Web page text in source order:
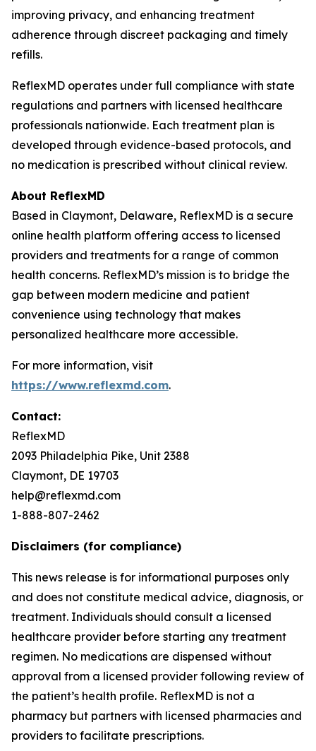
improving privacy, and enhancing treatment
adherence through discreet packaging and timely
refills.
ReflexMD operates under full compliance with state
regulations and partners with licensed healthcare
professionals nationwide. Each treatment plan is
developed through evidence-based protocols, and
no medication is prescribed without clinical review.
About ReflexMD
Based in Claymont, Delaware, ReflexMD is a secure
online health platform offering access to licensed
providers and treatments for a range of common
health concerns. ReflexMD’s mission is to bridge the
gap between modern medicine and patient
convenience using technology that makes
personalized healthcare more accessible.
For more information, visit
https://www.reflexmd.com.
Contact:
ReflexMD
2093 Philadelphia Pike, Unit 2388
Claymont, DE 19703
help@reflexmd.com
1-888-807-2462
Disclaimers (for compliance)
This news release is for informational purposes only
and does not constitute medical advice, diagnosis, or
treatment. Individuals should consult a licensed
healthcare provider before starting any treatment
regimen. No medications are dispensed without
approval from a licensed provider following review of
the patient’s health profile. ReflexMD is not a
pharmacy but partners with licensed pharmacies and
providers to facilitate prescriptions.